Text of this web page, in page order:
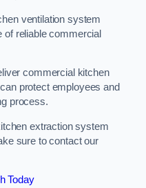
ventilation system
reliable commercial
commercial kitchen
protect employees and
process.
extraction system
sure to contact our
Today